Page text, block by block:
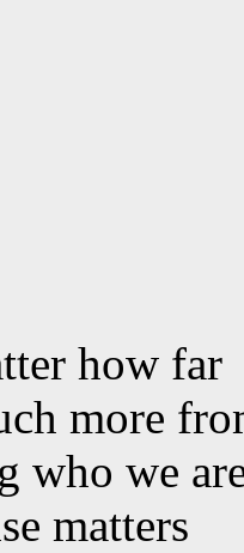
how far
more
who we
matters